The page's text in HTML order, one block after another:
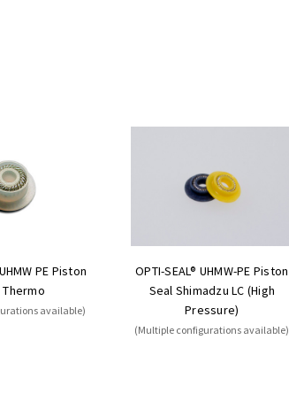
PE Piston
Thermo
available)
OPTI-SEAL® UHMW-PE Piston
Seal Shimadzu LC (High
Pressure)
(Multiple configurations available)